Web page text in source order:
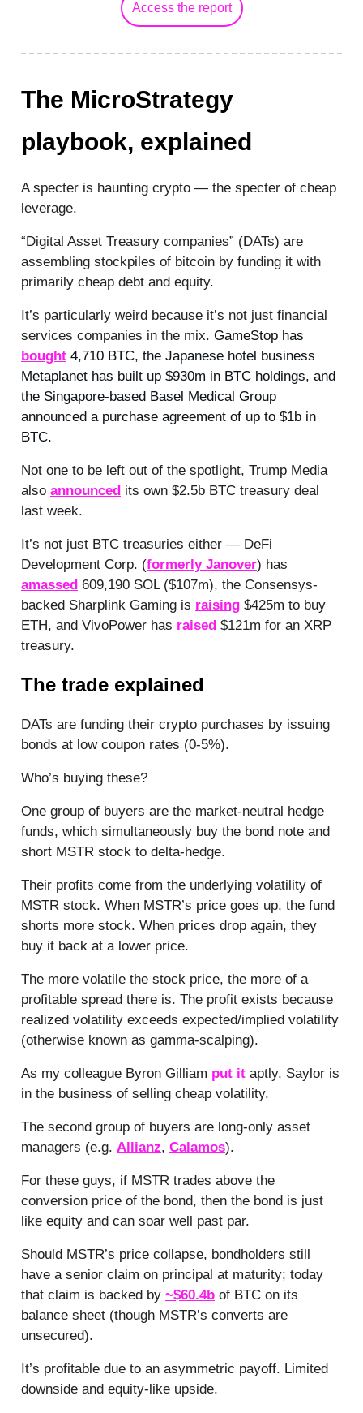
Access the report
The MicroStrategy
playbook, explained
A specter is haunting crypto — the specter of cheap
leverage.
“Digital Asset Treasury companies” (DATs) are
assembling stockpiles of bitcoin by funding it with
primarily cheap debt and equity.
It’s particularly weird because it’s not just financial
services companies in the mix. GameStop has
bought 4,710 BTC, the Japanese hotel business
Metaplanet has built up $930m in BTC holdings, and
the Singapore-based Basel Medical Group
announced a purchase agreement of up to $1b in
BTC.
Not one to be left out of the spotlight, Trump Media
also announced its own $2.5b BTC treasury deal
last week.
It’s not just BTC treasuries either — DeFi
Development Corp. (formerly Janover) has
amassed 609,190 SOL ($107m), the Consensys-
backed Sharplink Gaming is raising $425m to buy
ETH, and VivoPower has raised $121m for an XRP
treasury.
The trade explained
DATs are funding their crypto purchases by issuing
bonds at low coupon rates (0-5%).
Who’s buying these?
One group of buyers are the market-neutral hedge
funds, which simultaneously buy the bond note and
short MSTR stock to delta-hedge.
Their profits come from the underlying volatility of
MSTR stock. When MSTR’s price goes up, the fund
shorts more stock. When prices drop again, they
buy it back at a lower price.
The more volatile the stock price, the more of a
profitable spread there is. The profit exists because
realized volatility exceeds expected/implied volatility
(otherwise known as gamma-scalping).
As my colleague Byron Gilliam put it aptly, Saylor is
in the business of selling cheap volatility.
The second group of buyers are long-only asset
managers (e.g. Allianz, Calamos).
For these guys, if MSTR trades above the
conversion price of the bond, then the bond is just
like equity and can soar well past par.
Should MSTR’s price collapse, bondholders still
have a senior claim on principal at maturity; today
that claim is backed by ~$60.4b of BTC on its
balance sheet (though MSTR’s converts are
unsecured).
It’s profitable due to an asymmetric payoff. Limited
downside and equity-like upside.